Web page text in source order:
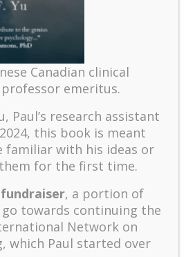
of existential positive
life human flourishing
of clinical supervision: New
The key to flourishing in
study of an old man’s
(part one)
A Positive
Canadian clinical
emeritus.
Paul’s research assistant
this book is meant
familiar with his ideas or
for the first time.
, a portion of
towards continuing the
Network on
which Paul started over